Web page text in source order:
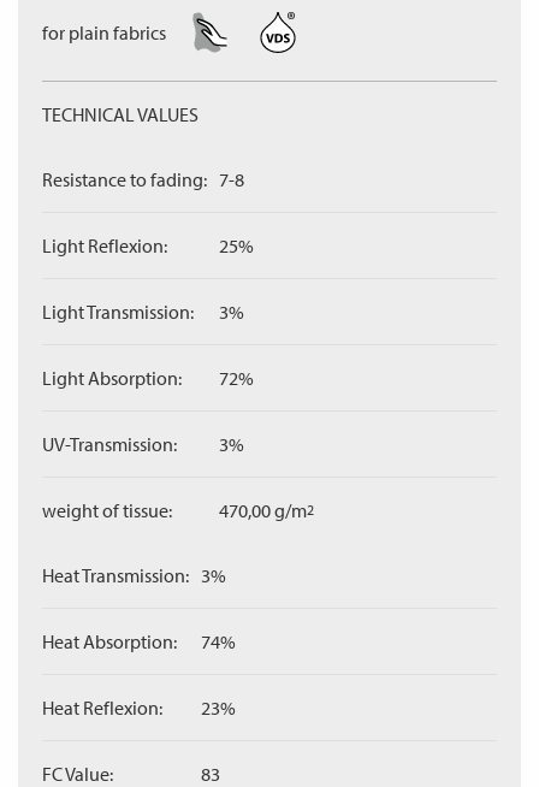
for plain fabrics
TECHNICAL VALUES
Resistance to fading: 7-8
Light Reflexion: 25%
Light Transmission: 3%
Light Absorption: 72%
UV-Transmission: 3%
weight of tissue: 470,00 g/m2
Heat Transmission: 3%
Heat Absorption: 74%
Heat Reflexion: 23%
FC Value: 83